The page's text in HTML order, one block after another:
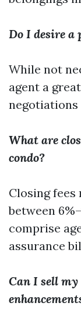
Do I desire a
While not
agent a
negotiations
What are
condo?
Closing
between
comprise
assurance
Can I sell